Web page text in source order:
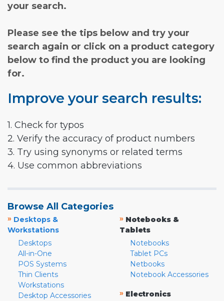
your search.
Please see the tips below and try your
search again or click on a product category
below to find the product you are looking
for.
Improve your search results:
1. Check for typos
2. Verify the accuracy of product numbers
3. Try using synonyms or related terms
4. Use common abbreviations
Browse All Categories
» Desktops &
Workstations
Desktops
All-in-One
POS Systems
Thin Clients
Workstations
Desktop Accessories
» Notebooks &
Tablets
Notebooks
Tablet PCs
Netbooks
Notebook Accessories
» Electronics